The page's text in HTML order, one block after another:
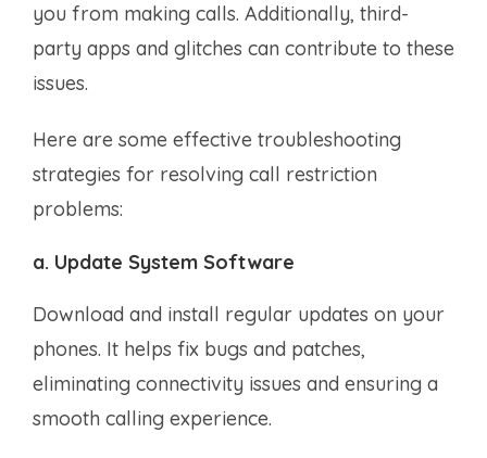
you from making calls. Additionally, third-
party apps and glitches can contribute to these
issues.
Here are some effective troubleshooting
strategies for resolving call restriction
problems:
a. Update System Software
Download and install regular updates on your
phones. It helps fix bugs and patches,
eliminating connectivity issues and ensuring a
smooth calling experience.